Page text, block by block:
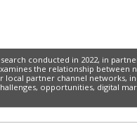
conducted in 2022, in
the relationship between
local partner channel networks,
opportunities, digital